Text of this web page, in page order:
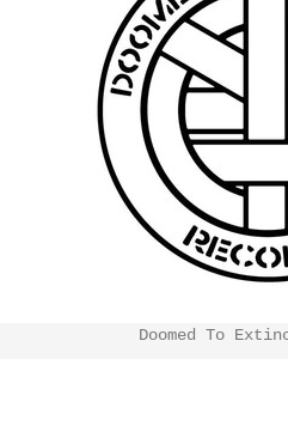
Doomed To